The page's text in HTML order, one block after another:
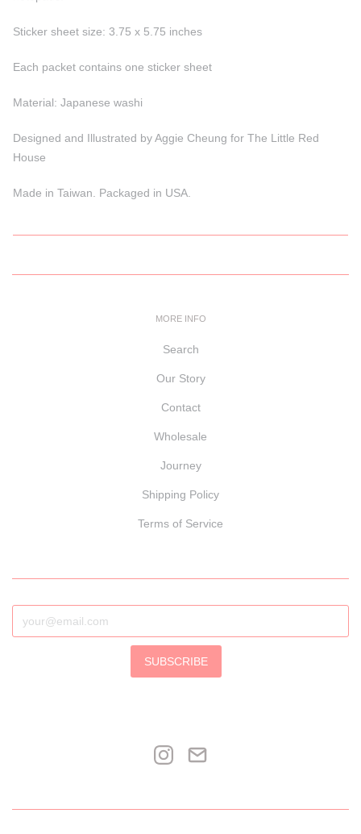
Sticker sheet size: 3.75 x 5.75 inches
Each packet contains one sticker sheet
Material: Japanese washi
Designed and Illustrated by Aggie Cheung for The Little Red
House
Made in Taiwan. Packaged in USA.
MORE INFO
Search
Our Story
Contact
Wholesale
Journey
Shipping Policy
Terms of Service
SUBSCRIBE